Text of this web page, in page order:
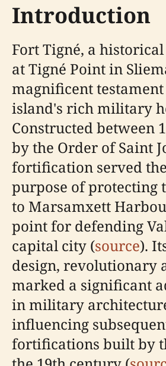
Introduction
Fort Tigné, a
at Tigné Point in
magnificent
island's rich military
Constructed between
by the Order of Saint
fortification served
purpose of protecting
to Marsamxett
point for defending
capital city (source).
design, revolutionary
marked a significant
in military
influencing
fortifications built by